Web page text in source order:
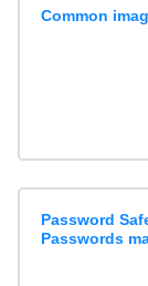
Common
Password
Passwords